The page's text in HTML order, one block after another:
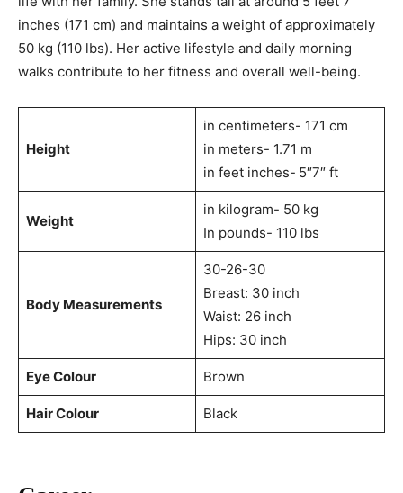
inches (171 cm) and maintains a weight of approximately
50 kg (110 lbs). Her active lifestyle and daily morning
walks contribute to her fitness and overall well-being.
Height
in centimeters- 171 cm
in meters- 1.71 m
in feet inches- 5″7″ ft
Weight
in kilogram- 50 kg
In pounds- 110 lbs
Body Measurements
30-26-30
Breast: 30 inch
Waist: 26 inch
Hips: 30 inch
Eye Colour Brown
Hair Colour Black